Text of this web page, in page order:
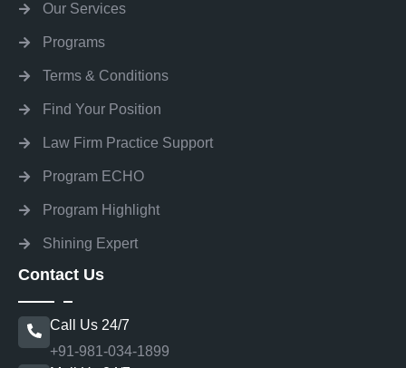
Our Services
Programs
Terms & Conditions
Find Your Position
Law Firm Practice Support
Program ECHO
Program Highlight
Shining Expert
Contact Us
Call Us 24/7
+91-981-034-1899